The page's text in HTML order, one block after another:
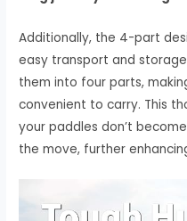
Additionally, the 4-part
easy transport and
them into four parts,
convenient to carry. This
your paddles don’t
the move, further